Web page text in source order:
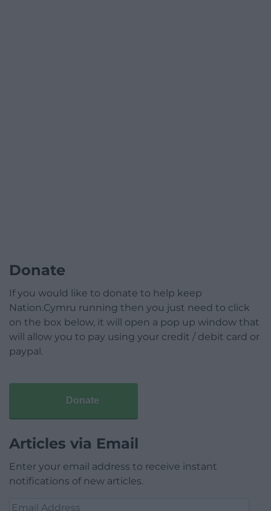
Donate
If you would like to donate to help keep
Nation.Cymru running then you just need to click
on the box below, it will open a pop up window that
will allow you to pay using your credit / debit card or
paypal.
Donate
Articles via Email
Enter your email address to receive instant
notifications of new articles.
Email